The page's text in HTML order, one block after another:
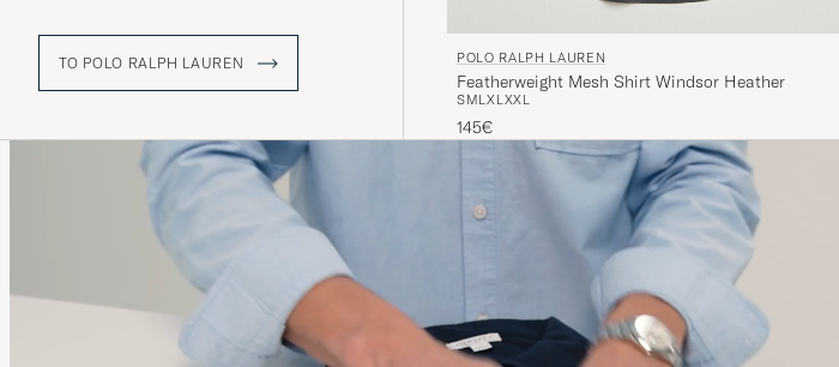
TO POLO RALPH LAUREN POLO RALPH LAUREN
Featherweight Mesh Shirt Windsor Heather
SMLXL XXL
145€